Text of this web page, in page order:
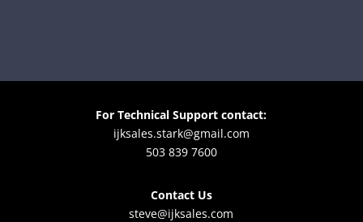
For Technical Support contact:
ijksales.stark@gmail.com
503 839 7600
Contact Us
steve@ijksales.com